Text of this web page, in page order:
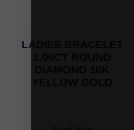
LADIES BRACELET